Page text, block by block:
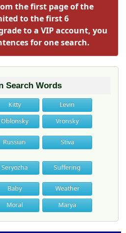
the first page of the
to the first 6
to a VIP account, you
for one search.
Search Words
Kitty
Levin
Oblonsky
Vronsky
Russian Stiva
Seryozha Suffering
Baby
Weather
Moral Marya